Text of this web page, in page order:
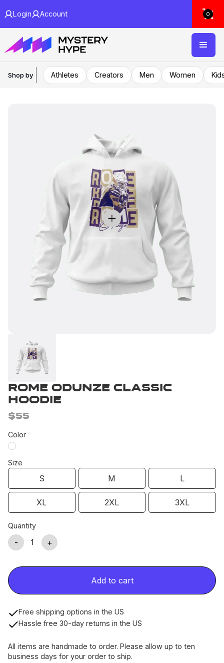
Login Account 0
Shop by Athletes Creators Men Women
Rome Odunze Classic
Hoodie
$55
Color
Size
S M L
XL 2XL 3XL
Quantity
- +
Add to cart
Free shipping options in the US
Hassle free 30-day returns in the US
All items are handmade to order. Please allow up to ten
business days for your order to ship.